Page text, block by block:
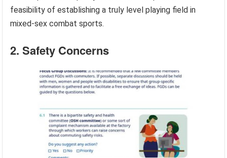
feasibility of establishing a truly level playing field in
mixed-sex combat sports.
2. Safety Concerns